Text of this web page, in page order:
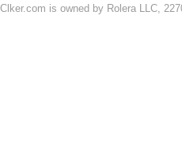
Clker.com is owned by Rolera LLC,